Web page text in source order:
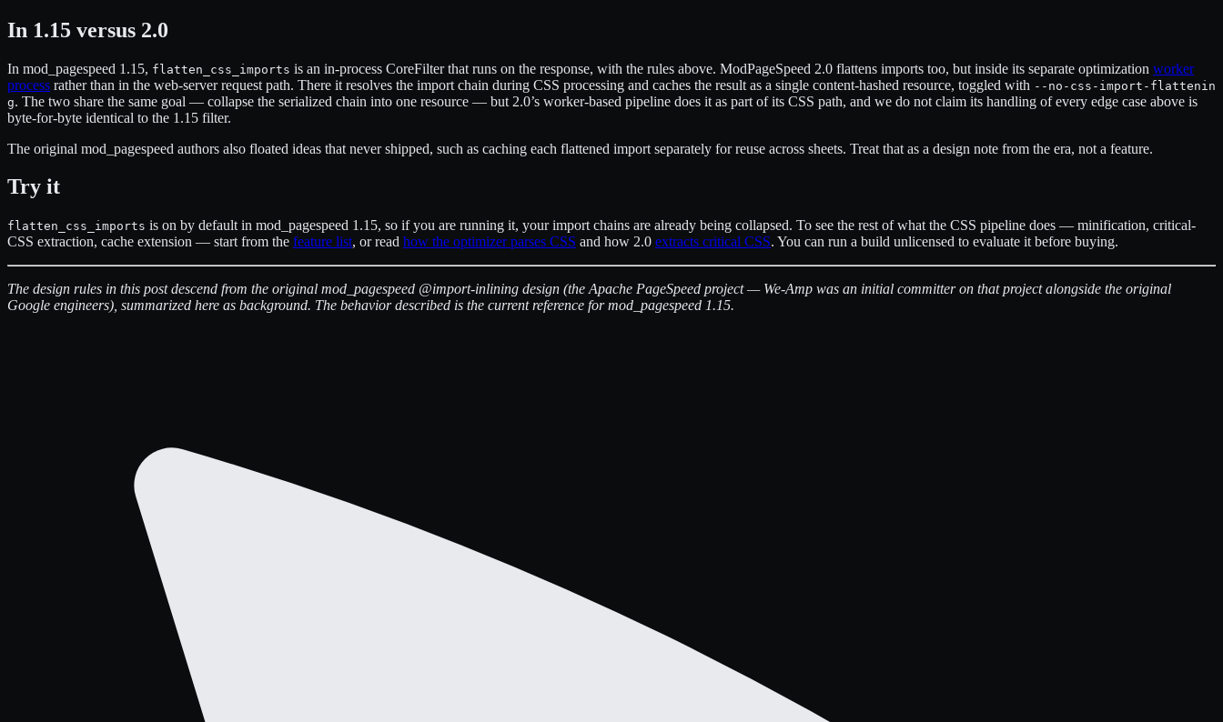
In 1.15 versus 2.0
In mod_pagespeed 1.15, flatten_css_imports is an in-process CoreFilter that runs on the response, with the rules above. ModPageSpeed 2.0 flattens imports too, but inside its separate optimization worker
process rather than in the web-server request path. There it resolves the import chain during CSS processing and caches the result as a single content-hashed resource, toggled with --no-css-import-flattenin
g. The two share the same goal — collapse the serialized chain into one resource — but 2.0’s worker-based pipeline does it as part of its CSS path, and we do not claim its handling of every edge case above is
byte-for-byte identical to the 1.15 filter.
The original mod_pagespeed authors also floated ideas that never shipped, such as caching each flattened import separately for reuse across sheets. Treat that as a design note from the era, not a feature.
Try it
flatten_css_imports is on by default in mod_pagespeed 1.15, so if you are running it, your import chains are already being collapsed. To see the rest of what the CSS pipeline does — minification, critical-
CSS extraction, cache extension — start from the feature list, or read how the optimizer parses CSS and how 2.0 extracts critical CSS. You can run a build unlicensed to evaluate it before buying.
The design rules in this post descend from the original mod_pagespeed @import-inlining design (the Apache PageSpeed project — We-Amp was an initial committer on that project alongside the original
Google engineers), summarized here as background. The behavior described is the current reference for mod_pagespeed 1.15.